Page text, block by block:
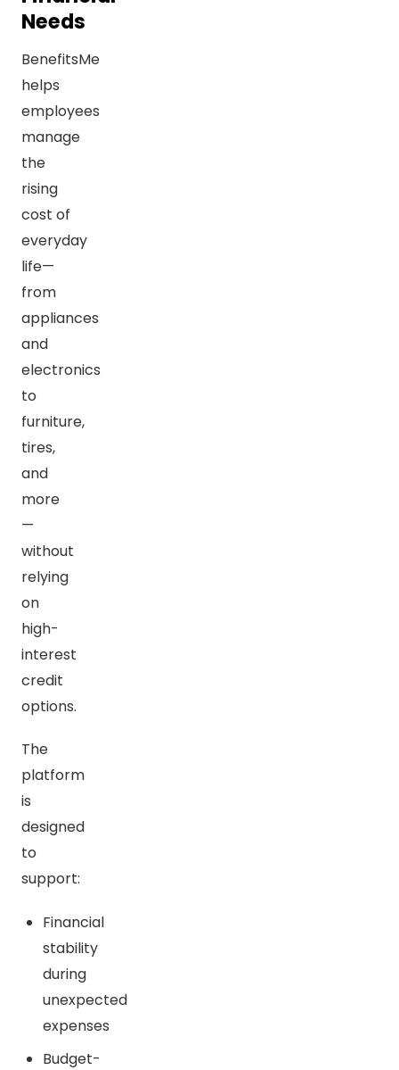
Needs
BenefitsMe
helps
employees
manage
the
rising
cost of
everyday
life—
from
appliances
and
electronics
to
furniture,
tires,
and
more
—
without
relying
on
high-
interest
credit
options.
The
platform
is
designed
to
support:
Financial
stability
during
unexpected
expenses
Budget-